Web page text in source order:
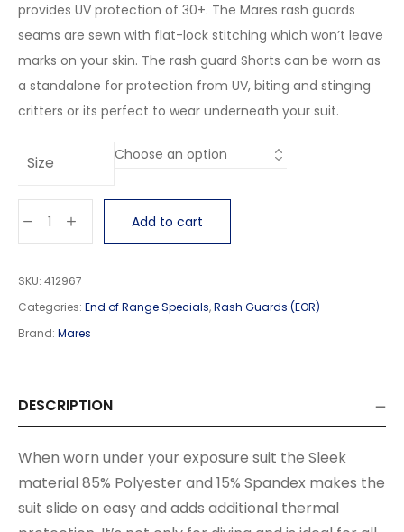
provides UV protection of 30+. The Mares rash guards
seams are sewn with flat-lock stitching which won’t leave
marks on your skin. The rash guard Shorts can be worn as
a standalone for protection from UV, biting and stinging
critters or its perfect to wear underneath your suit.
Size
Add to cart
SKU: 412967
Categories: End of Range Specials,Rash Guards (EOR)
Brand: Mares
DESCRIPTION
When worn under your exposure suit the Sleek
material 85% Polyester and 15% Spandex makes the
suit slide on easy and adds additional thermal